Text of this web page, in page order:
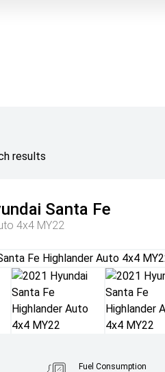
results
Santa Fe
4x4 MY22
Fuel Consumption